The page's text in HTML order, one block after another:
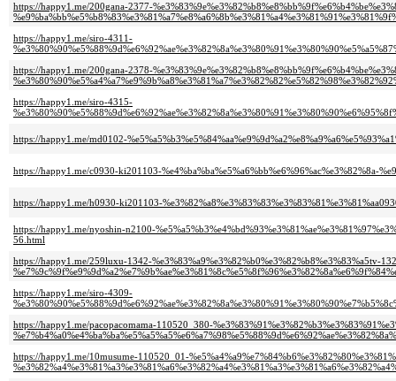
https://happy1.me/200gana-2377-
https://happy1.me/siro-4311-
https://happy1.me/200gana-2378-
https://happy1.me/siro-4315-
https://happy1.me/md0102-
https://happy1.me/c0930-ki201103-%e4%ba%ba%e5%a6%bb%e6%96%ac%e3%82%8a-
https://happy1.me/h0930-ki201103-
https://happy1.me/nyoshin-n2100-
56.html
https://happy1.me/259luxu-1342-%e3%83%a9%e3%82%b0%e3%82%b8%e3%83%a5tv-
https://happy1.me/siro-4309-
https://happy1.me/pacopacomama-110520_380-
https://happy1.me/10musume-110520_01-